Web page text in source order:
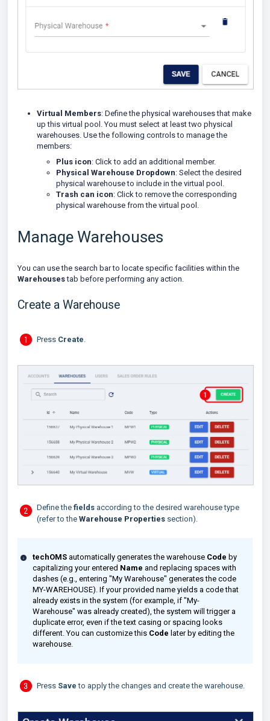
Virtual Members: Define the physical warehouses that make
up this virtual pool. You must select at least two physical
warehouses. Use the following controls to manage the
members:
Plus icon: Click to add an additional member.
Physical Warehouse Dropdown: Select the desired
physical warehouse to include in the virtual pool.
Trash can icon: Click to remove the corresponding
physical warehouse from the virtual pool.
Manage Warehouses
You can use the search bar to locate specific facilities within the
Warehousestab before performing any action.
Create a Warehouse
Press Create.
Define the fields according to the desired warehouse type
(refer to the Warehouse Properties section).
techOMS automatically generates the warehouse Code by
capitalizing your entered Name and replacing spaces with
dashes (e.g., entering "My Warehouse" generates the code
MY-WAREHOUSE). If your provided name yields a code that
already exists in the system (for example, if "My-
Warehouse" was already created), the system will trigger a
duplicate error, even if the text casing or spacing looks
different. You can customize this Code later by editing the
warehouse.
Press Save to apply the changes and create the warehouse.